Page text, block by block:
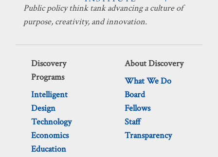
Public policy think tank advancing a culture of
purpose, creativity, and innovation.
Discovery
Programs
Intelligent
Design
Technology
Economics
Education
About Discovery
What We Do
Board
Fellows
Staff
Transparency